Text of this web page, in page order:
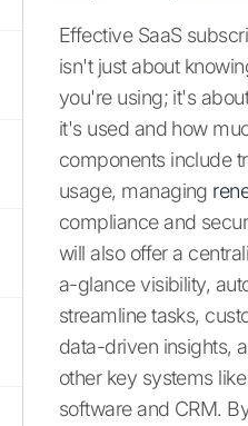
Effective SaaS
isn't just about
you're using; it's
it's used and how
components include
usage, managing
compliance and
will also offer a
a-glance visibility,
streamline tasks,
data-driven insights,
other key systems
software and CRM.